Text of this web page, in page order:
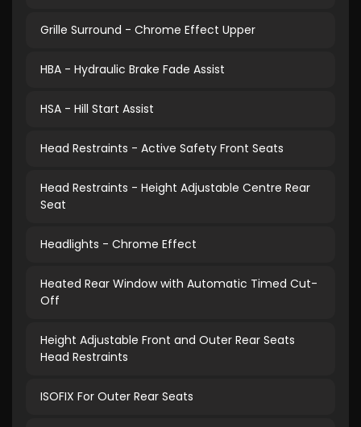
Grille Surround - Chrome Effect Upper
HBA - Hydraulic Brake Fade Assist
HSA - Hill Start Assist
Head Restraints - Active Safety Front Seats
Head Restraints - Height Adjustable Centre Rear
Seat
Headlights - Chrome Effect
Heated Rear Window with Automatic Timed Cut-
Off
Height Adjustable Front and Outer Rear Seats
Head Restraints
ISOFIX For Outer Rear Seats